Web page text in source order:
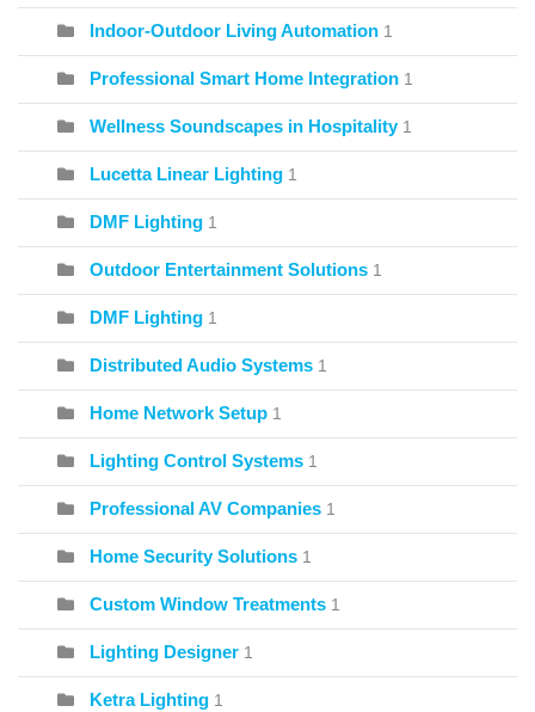
Indoor-Outdoor Living Automation 1
Professional Smart Home Integration 1
Wellness Soundscapes in Hospitality 1
Lucetta Linear Lighting 1
DMF Lighting 1
Outdoor Entertainment Solutions 1
DMF Lighting 1
Distributed Audio Systems 1
Home Network Setup 1
Lighting Control Systems 1
Professional AV Companies 1
Home Security Solutions 1
Custom Window Treatments 1
Lighting Designer 1
Ketra Lighting 1